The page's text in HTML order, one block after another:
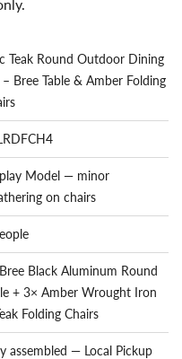
Teak Round Outdoor Dining
– Bree Table & Amber Folding
Model — minor
on chairs
Black Aluminum Round
+ 3× Amber Wrought Iron
Folding Chairs
assembled — Local Pickup